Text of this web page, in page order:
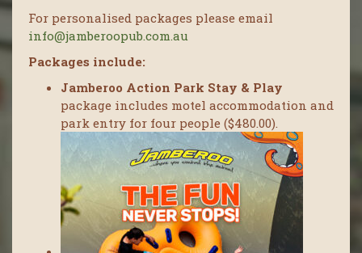
For personalised packages please email
info@jamberoopub.com.au
Packages include:
Jamberoo Action Park Stay & Play
package includes motel accommodation and
park entry for four people ($480.00).